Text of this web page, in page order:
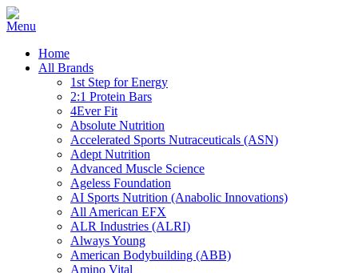
Home
All Brands
1st Step for Energy
2:1 Protein Bars
4Ever Fit
Absolute Nutrition
Accelerated Sports Nutraceuticals (ASN)
Adept Nutrition
Advanced Muscle Science
Ageless Foundation
AI Sports Nutrition (Anabolic Innovations)
All American EFX
ALR Industries (ALRI)
Always Young
American Bodybuilding (ABB)
Amino Vital